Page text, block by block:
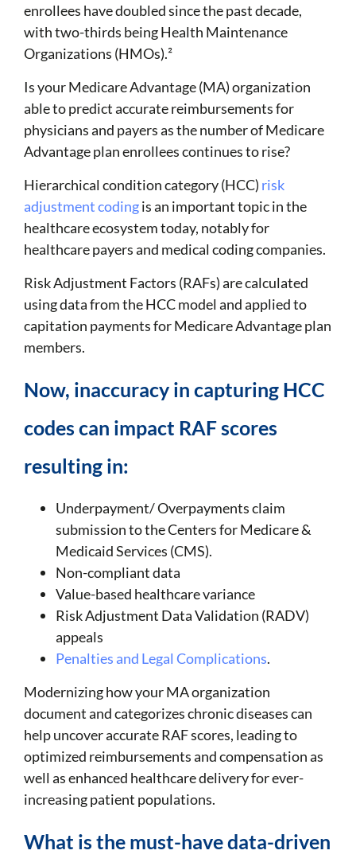
enrollees have doubled since the past decade,
with two-thirds being Health Maintenance
Organizations (HMOs).²
Is your Medicare Advantage (MA) organization
able topredict accurate reimbursementsfor
physicians and payers as the number of Medicare
Advantage plan enrollees continues to rise?
Hierarchical condition category (HCC) risk
adjustment codingis an important topic in the
healthcare ecosystem today, notably for
healthcare payers and medical coding companies.
Risk Adjustment Factors (RAFs) are calculated
using data from the HCC model and applied to
capitation payments for Medicare Advantage plan
members.
Now, inaccuracy in capturing HCC
codes can impact RAF scores
resulting in:
Underpayment/ Overpayments claim
submission to the Centers for Medicare &
Medicaid Services (CMS).
Non-compliant data
Value-based healthcare variance
Risk Adjustment Data Validation (RADV)
appeals
Penalties and Legal Complications.
Modernizing how your MA organization
document and categorizes chronic diseases can
help uncover accurate RAF scores, leading to
optimized reimbursements and compensation as
well as enhanced healthcare delivery for ever-
increasing patient populations.
What is the must-have data-driven